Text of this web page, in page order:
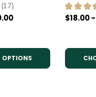
17
17
OPTIONS
★ ★ ★
$18.00